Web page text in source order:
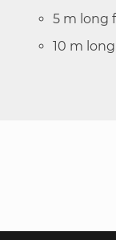
5 m long
10 m